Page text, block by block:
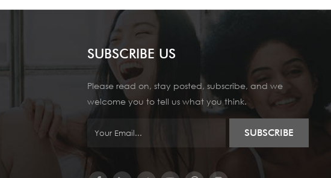
SUBSCRIBE US
Please read on, stay posted, subscribe, and we
welcome you to tell us what you think.
SUBSCRIBE